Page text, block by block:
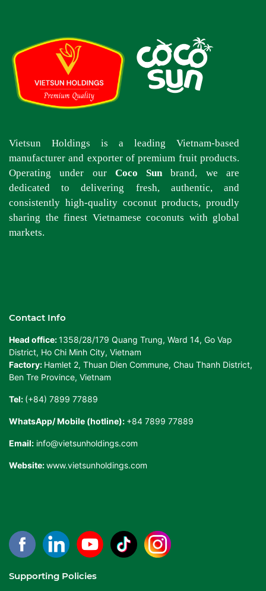
Vietsun Holdings is a leading Vietnam-based
manufacturer and exporter of premium fruit products.
Operating under our Coco Sun brand, we are
dedicated to delivering fresh, authentic, and
consistently high-quality coconut products, proudly
sharing the finest Vietnamese coconuts with global
markets.
Contact Info
Head office:1358/28/179 Quang Trung, Ward 14, Go Vap
District, Ho Chi Minh City, Vietnam
Factory: Hamlet 2, Thuan Dien Commune, Chau Thanh District,
Ben Tre Province, Vietnam
Tel: (+84) 7899 77889
WhatsApp/ Mobile (hotline): +84 7899 77889
Email: info@vietsunholdings.com
Website:www.vietsunholdings.com
Supporting Policies